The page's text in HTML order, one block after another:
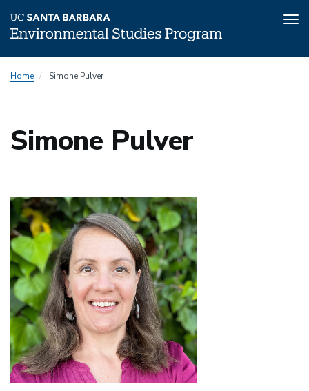
toHome Simone Pulver
Simone Pulver